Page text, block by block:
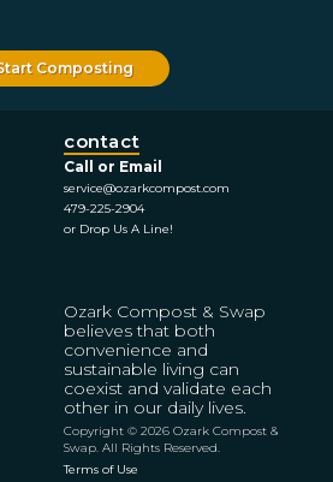
Composting
contact
Call or Email
service@ozarkcompost.com
479-225-2904
or Drop Us A Line!
Ozark Compost & Swap
believes that both
convenience and
sustainable living can
coexist and validate each
other in our daily lives.
Copyright © 2026 Ozark Compost &
Swap. All Rights Reserved.
Terms of Use